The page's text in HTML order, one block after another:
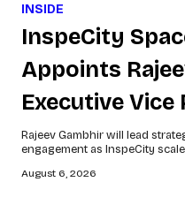
INSIDE
InspeCity
Appoints
Executive Vice
Rajeev Gambhir will lead
engagement as InspeCity
August 6, 2026